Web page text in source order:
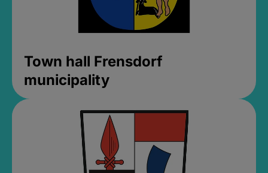
Town hall Frensdorf
municipality